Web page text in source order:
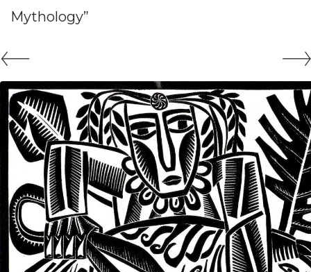
Сollections
#KYIV
#LVIV
UA
ENG
Mythology”